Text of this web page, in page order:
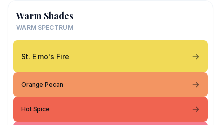
Warm Shades
WARM SPECTRUM
St. Elmo's Fire
Orange Pecan
Hot Spice